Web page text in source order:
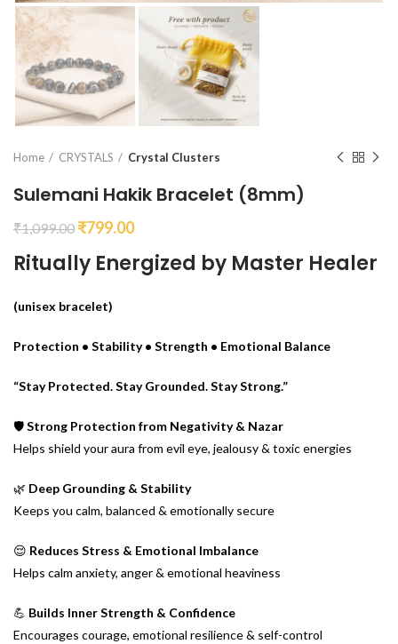
Home CRYSTALS Crystal Clusters
Sulemani Hakik Bracelet (8mm)
₹1,099.00 ₹799.00
Ritually Energized by Master Healer
(unisex bracelet)
Protection • Stability • Strength • Emotional Balance
“Stay Protected. Stay Grounded. Stay Strong.”
🛡️Strong Protection from Negativity & Nazar
Helps shield your aura from evil eye, jealousy & toxic energies
🌿 Deep Grounding & Stability
Keeps you calm, balanced & emotionally secure
😌 Reduces Stress & Emotional Imbalance
Helps calm anxiety, anger & emotional heaviness
💪 Builds Inner Strength & Confidence
Encourages courage, emotional resilience & self-control